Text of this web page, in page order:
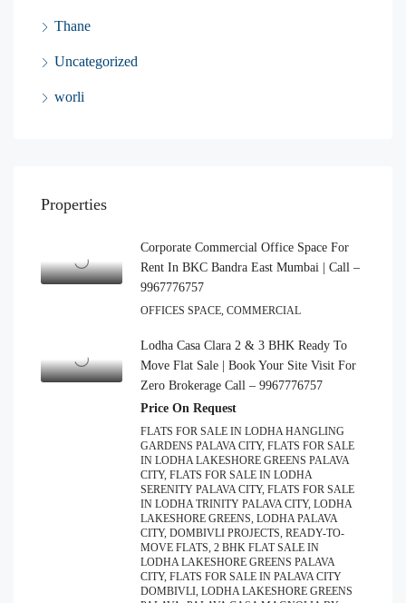
Thane
Uncategorized
worli
Properties
Corporate Commercial Office Space For
Rent In BKC Bandra East Mumbai | Call –
9967776757
OFFICES SPACE, COMMERCIAL
Lodha Casa Clara 2 & 3 BHK Ready To
Move Flat Sale | Book Your Site Visit For
Zero Brokerage Call – 9967776757
Price On Request
FLATS FOR SALE IN LODHA HANGLING
GARDENS PALAVA CITY, FLATS FOR SALE
IN LODHA LAKESHORE GREENS PALAVA
CITY, FLATS FOR SALE IN LODHA
SERENITY PALAVA CITY, FLATS FOR SALE
IN LODHA TRINITY PALAVA CITY, LODHA
LAKESHORE GREENS, LODHA PALAVA
CITY, DOMBIVLI PROJECTS, READY-TO-
MOVE FLATS, 2 BHK FLAT SALE IN
LODHA LAKESHORE GREENS PALAVA
CITY, FLATS FOR SALE IN PALAVA CITY
DOMBIVLI, LODHA LAKESHORE GREENS